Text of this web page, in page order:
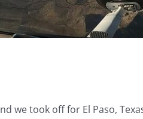
we took off for El Paso,